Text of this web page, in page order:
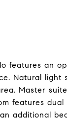
features an
Natural light
Master
features
additional